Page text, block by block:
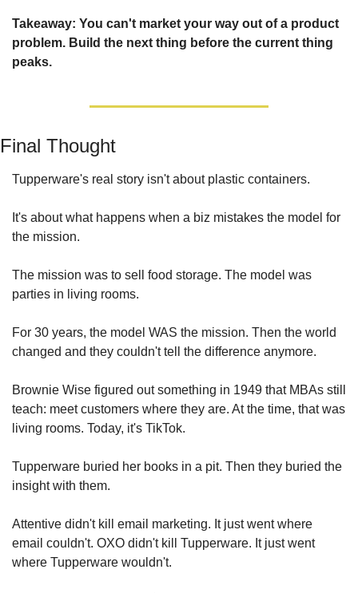
Takeaway: You can't market your way out of a product
problem. Build the next thing before the current thing
peaks.
Final Thought
Tupperware's real story isn't about plastic containers.
It's about what happens when a biz mistakes the model for
the mission.
The mission was to sell food storage. The model was
parties in living rooms.
For 30 years, the model WAS the mission. Then the world
changed and they couldn't tell the difference anymore.
Brownie Wise figured out something in 1949 that MBAs still
teach: meet customers where they are. At the time, that was
living rooms. Today, it's TikTok.
Tupperware buried her books in a pit. Then they buried the
insight with them.
Attentive didn't kill email marketing. It just went where
email couldn't. OXO didn't kill Tupperware. It just went
where Tupperware wouldn't.